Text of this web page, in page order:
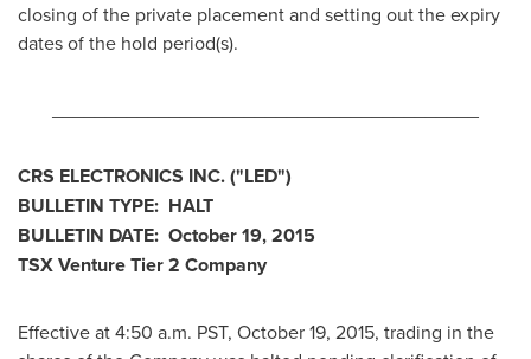
closing of the private placement and setting out the expiry
dates of the hold period(s).
CRS ELECTRONICS INC.("LED")
BULLETIN TYPE: HALT
BULLETIN DATE: October 19, 2015
TSX Venture Tier 2 Company
Effective at 4:50 a.m. PST, October 19, 2015, trading in the